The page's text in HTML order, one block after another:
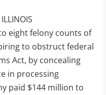
eight felony counts of
to obstruct federal
Act, by concealing
in processing
paid $144 million to